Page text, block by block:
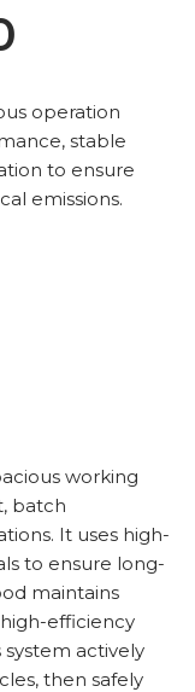
operation
stable
to ensure
emissions.
working
batch
It uses high-
to ensure long-
maintains
efficiency
actively
then safely